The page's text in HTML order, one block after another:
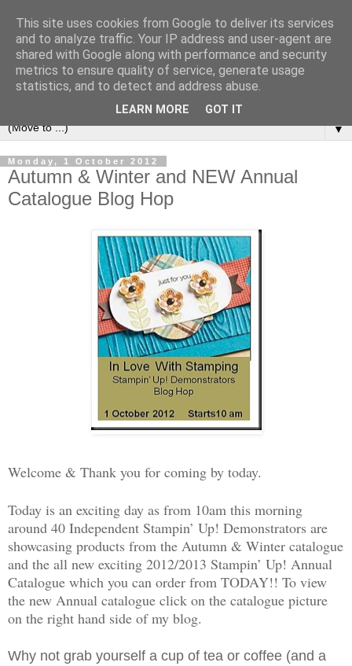
▼
Monday, 1 October 2012
Autumn & Winter and NEW Annual
Catalogue Blog Hop
Welcome & Thank you for coming by today.
Today is an exciting day as from 10am this morning
around 40 Independent Stampin’ Up! Demonstrators are
showcasing products from the Autumn & Winter catalogue
and the all new exciting 2012/2013 Stampin’ Up! Annual
Catalogue which you can order from TODAY!! To view
the new Annual catalogue click on the catalogue picture
on the right hand side of my blog.
Why not grab yourself a cup of tea or coffee (and a
This site uses cookies from Google to deliver its services
and to analyze traffic. Your IP address and user-agent are
shared with Google along with performance and security
metrics to ensure quality of service, generate usage
statistics, and to detect and address abuse.
LEARN MORE GOT IT